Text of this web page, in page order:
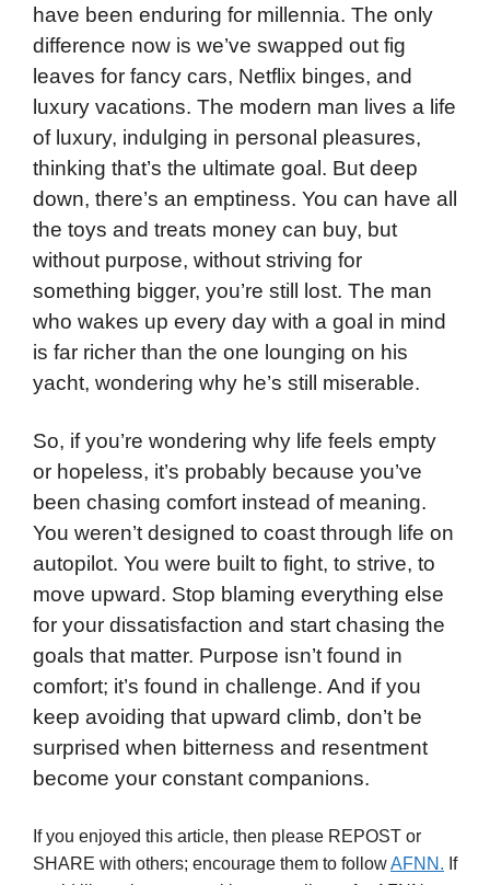
have been enduring for millennia. The only
difference now is we’ve swapped out fig
leaves for fancy cars, Netflix binges, and
luxury vacations. The modern man lives a life
of luxury, indulging in personal pleasures,
thinking that’s the ultimate goal. But deep
down, there’s an emptiness. You can have all
the toys and treats money can buy, but
without purpose, without striving for
something bigger, you’re still lost. The man
who wakes up every day with a goal in mind
is far richer than the one lounging on his
yacht, wondering why he’s still miserable.
So, if you’re wondering why life feels empty
or hopeless, it’s probably because you’ve
been chasing comfort instead of meaning.
You weren’t designed to coast through life on
autopilot. You were built to fight, to strive, to
move upward. Stop blaming everything else
for your dissatisfaction and start chasing the
goals that matter. Purpose isn’t found in
comfort; it’s found in challenge. And if you
keep avoiding that upward climb, don’t be
surprised when bitterness and resentment
become your constant companions.
If you enjoyed this article, then please REPOST or
SHARE with others; encourage them to followAFNN. If